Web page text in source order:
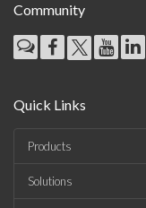
Community
Quick Links
Products
Solutions